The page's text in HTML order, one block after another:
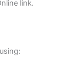
link.